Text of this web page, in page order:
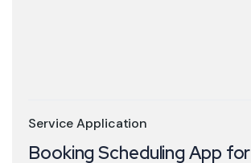
Booking Scheduling App for
Service Application